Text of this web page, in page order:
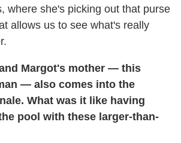
where she's picking out that purse
allows us to see what's really
Margot's mother — this
— also comes into the
What was it like having
pool with these larger-than-